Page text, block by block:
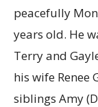
peacefully
years old. He
Terry and
his wife Renee
siblings Amy